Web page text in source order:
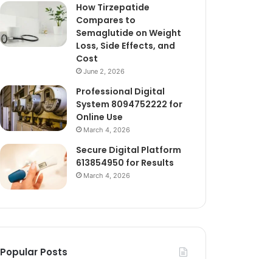
How Tirzepatide
Compares to
Semaglutide on Weight
Loss, Side Effects, and
Cost
June 2, 2026
Professional Digital
System 8094752222 for
Online Use
March 4, 2026
Secure Digital Platform
613854950 for Results
March 4, 2026
Popular Posts